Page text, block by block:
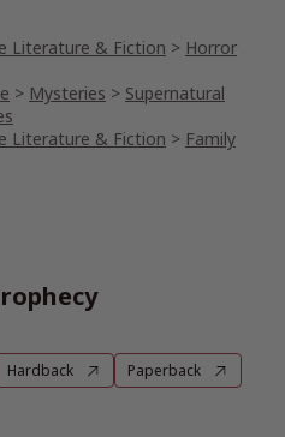
Literature & Fiction > Horror
> Mysteries > Supernatural
Literature & Fiction > Family
Hardback Paperback